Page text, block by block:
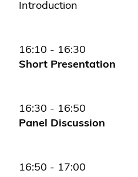
Introduction
16:10 - 16:30
Short Presentation
16:30 - 16:50
Panel Discussion
16:50 - 17:00